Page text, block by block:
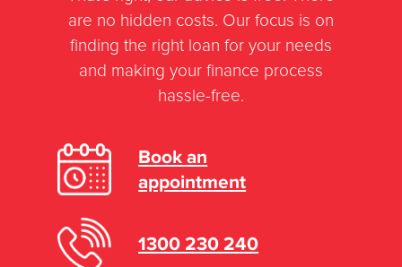
rate on a new home loan or refinance
is 9.85% per annum.
However, the majority of our clients are
offered an interest rate much lower
credit issues such as bankruptcy this
can affect the rate that’s offered to you.
are no hidden costs. Our focus is on
finding the right loan for your needs
and making your finance process
hassle-free.
Book an
appointment
1300 230 240